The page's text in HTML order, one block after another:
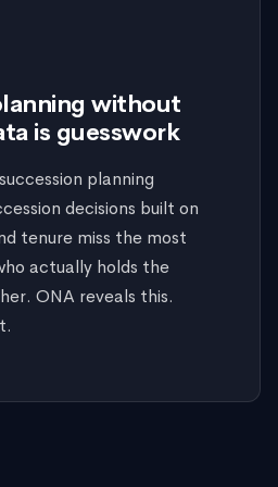
without
is guesswork
planning
decisions built on
tenure miss the most
actually holds the
ONA reveals this.